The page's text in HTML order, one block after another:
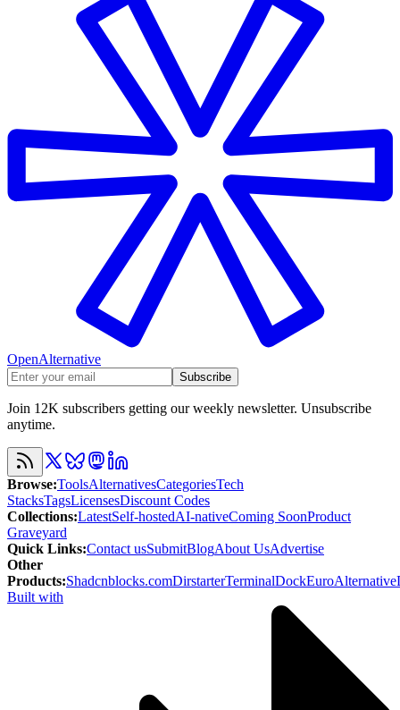
OpenAlternative
Subscribe
Join 12K subscribers getting our weekly newsletter. Unsubscribe
anytime.
Browse:ToolsAlternativesCategoriesTech
StacksTagsLicensesDiscount Codes
Collections:LatestSelf-hostedAI-nativeComing SoonProduct
Graveyard
Quick Links:Contact usSubmitBlogAbout UsAdvertise
Other
Products:Shadcnblocks.comDirstarterTerminalDockEuroAlternative
Built with